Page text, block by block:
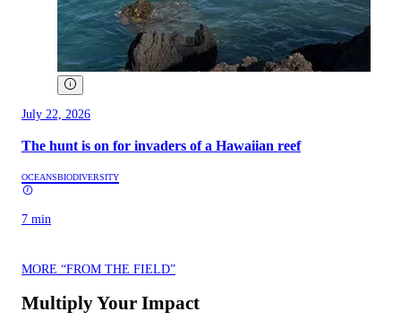
July 22, 2026
The hunt is on for invaders of a Hawaiian reef
OCEANSBIODIVERSITY
7 min
MORE “FROM THE FIELD”
Multiply Your Impact